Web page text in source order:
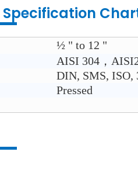
Specification
½ " to 12 "
AISI 304，
DIN, SMS, ISO,
Pressed